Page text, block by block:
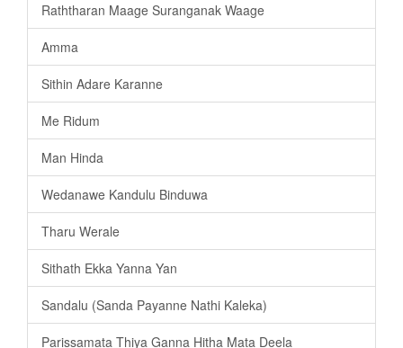
Raththaran Maage Suranganak Waage
Amma
Sithin Adare Karanne
Me Ridum
Man Hinda
Wedanawe Kandulu Binduwa
Tharu Werale
Sithath Ekka Yanna Yan
Sandalu (Sanda Payanne Nathi Kaleka)
Parissamata Thiya Ganna Hitha Mata Deela